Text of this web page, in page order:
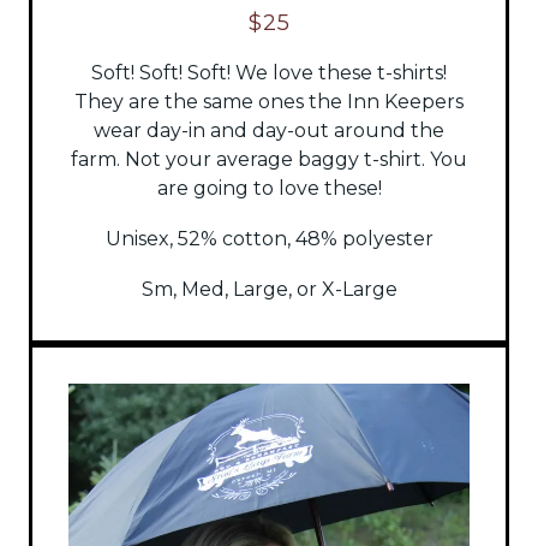
$25
Soft! Soft! Soft! We love these t-shirts!
They are the same ones the Inn Keepers
wear day-in and day-out around the
farm. Not your average baggy t-shirt. You
are going to love these!
Unisex, 52% cotton, 48% polyester
Sm, Med, Large, or X-Large